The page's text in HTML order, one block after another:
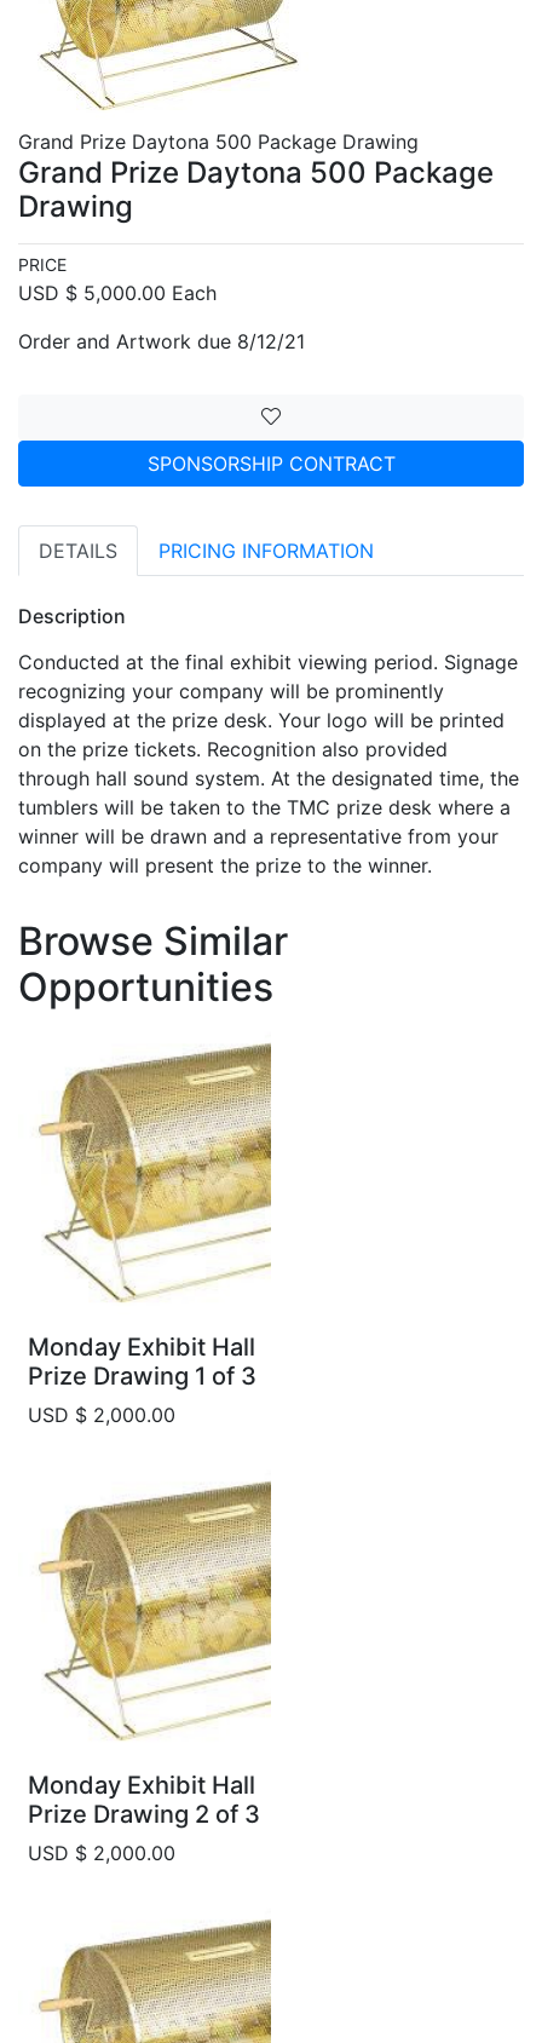
Grand Prize Daytona 500 Package Drawing
Grand Prize Daytona 500 Package
Drawing
PRICE
USD $ 5,000.00 Each
Order and Artwork due 8/12/21
SPONSORSHIP CONTRACT
DETAILS PRICING INFORMATION
Description
Conducted at the final exhibit viewing period. Signage
recognizing your company will be prominently
displayed at the prize desk. Your logo will be printed
on the prize tickets. Recognition also provided
through hall sound system. At the designated time, the
tumblers will be taken to the TMC prize desk where a
winner will be drawn and a representative from your
company will present the prize to the winner.
Browse Similar
Opportunities
Monday Exhibit Hall
Prize Drawing 1 of 3
USD $ 2,000.00
Monday Exhibit Hall
Prize Drawing 2 of 3
USD $ 2,000.00